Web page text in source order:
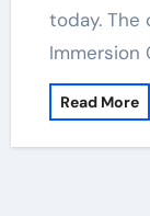
today. The
Immersion
Read More